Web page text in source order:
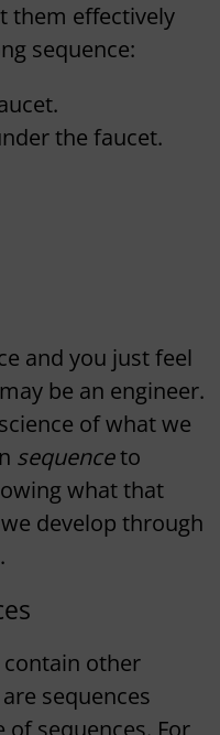
them effectively
sequence:
the faucet.
and you just feel
be an engineer.
of what we
sequenceto
what that
develop through
contain other
sequences
of sequences. For